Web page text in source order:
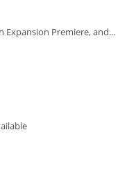
Expansion Premiere, and...